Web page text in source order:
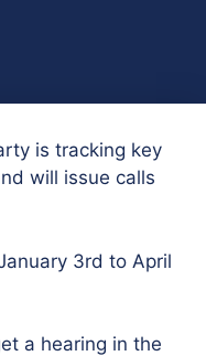
is tracking key
will issue calls
3rd to April
a hearing in the